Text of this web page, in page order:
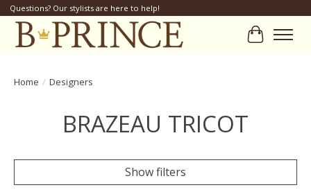
Questions? Our stylists are here to help!
Cart
Home / Designers
BRAZEAU TRICOT
Show filters